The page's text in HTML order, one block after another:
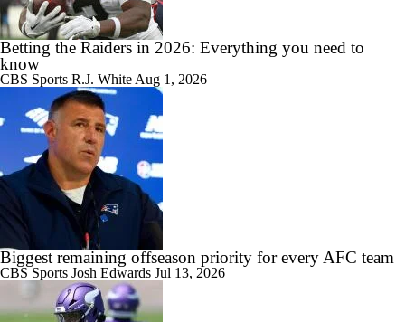
Betting the Raiders in 2026: Everything you need to
know
CBS Sports R.J. White Aug 1, 2026
Biggest remaining offseason priority for every AFC team
CBS Sports Josh Edwards Jul 13, 2026